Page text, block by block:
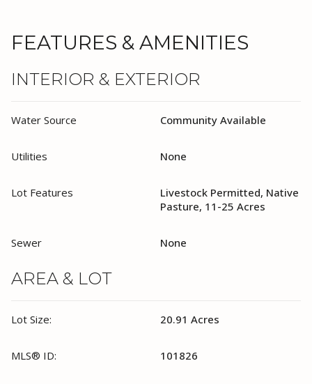
FEATURES & AMENITIES
INTERIOR & EXTERIOR
Water Source Community Available
Utilities None
Lot Features
Livestock Permitted, Native
Pasture, 11-25 Acres
Sewer None
AREA & LOT
Lot Size: 20.91 Acres
MLS® ID: 101826